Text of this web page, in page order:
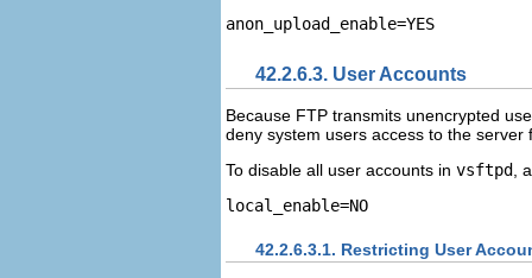
42.2.6.3. User Accounts
Because FTP transmits unencrypted
deny system users access to the server
To disable all user accounts in vsftpd
,
42.2.6.3.1. Restricting User